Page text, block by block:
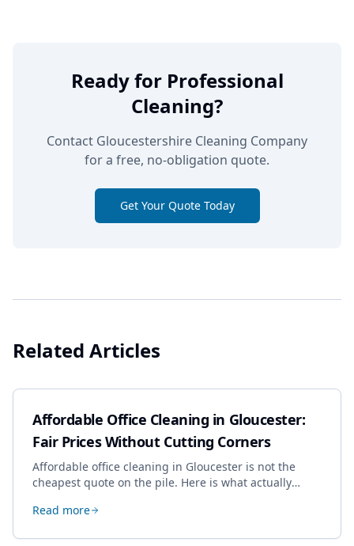
Ready for Professional
Cleaning?
Contact Gloucestershire Cleaning Company
for a free, no-obligation quote.
Get Your Quote Today
Related Articles
Affordable Office Cleaning in Gloucester:
Fair Prices Without Cutting Corners
Affordable office cleaning in Gloucester is not the
cheapest quote on the pile. Here is what actually
dropping the standard.
Read more